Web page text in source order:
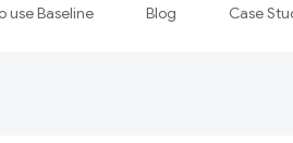
use Baseline Blog Case